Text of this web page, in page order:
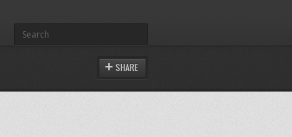
SHARE